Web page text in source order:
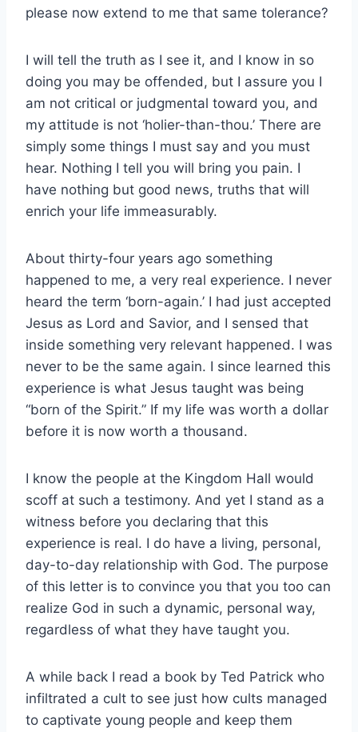
please now extend to me that same tolerance?
I will tell the truth as I see it, and I know in so
doing you may be offended, but I assure you I
am not critical or judgmental toward you, and
my attitude is not ‘holier-than-thou.’ There are
simply some things I must say and you must
hear. Nothing I tell you will bring you pain. I
have nothing but good news, truths that will
enrich your life immeasurably.
About thirty-four years ago something
happened to me, a very real experience. I never
heard the term ‘born-again.’ I had just accepted
Jesus as Lord and Savior, and I sensed that
inside something very relevant happened. I was
never to be the same again. I since learned this
experience is what Jesus taught was being
“born of the Spirit.” If my life was worth a dollar
before it is now worth a thousand.
I know the people at the Kingdom Hall would
scoff at such a testimony. And yet I stand as a
witness before you declaring that this
experience is real. I do have a living, personal,
day-to-day relationship with God. The purpose
of this letter is to convince you that you too can
realize God in such a dynamic, personal way,
regardless of what they have taught you.
A while back I read a book by Ted Patrick who
infiltrated a cult to see just how cults managed
to captivate young people and keep them